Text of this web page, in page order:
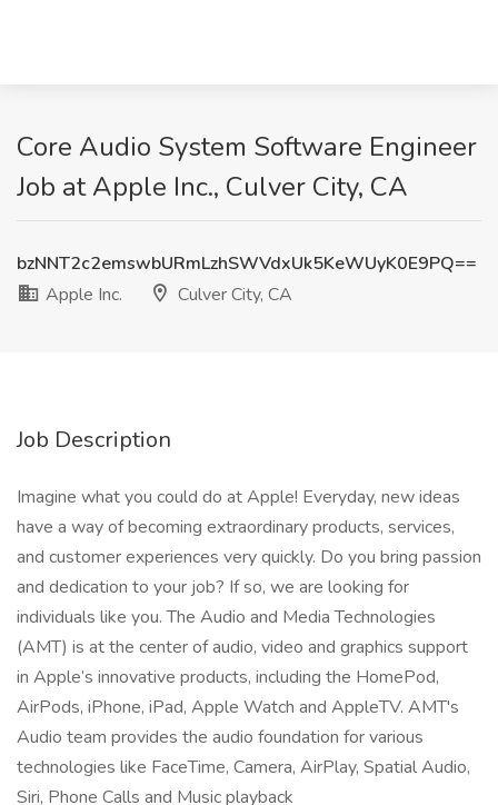
Core Audio System Software Engineer
Job at Apple Inc., Culver City, CA
bzNNT2c2emswbURmLzhSWVdxUk5KeWUyK0E9PQ==
Apple Inc.
Culver City, CA
Job Description
Imagine what you could do at Apple! Everyday, new ideas
have a way of becoming extraordinary products, services,
and customer experiences very quickly. Do you bring passion
and dedication to your job? If so, we are looking for
individuals like you. The Audio and Media Technologies
(AMT) is at the center of audio, video and graphics support
in Apple’s innovative products, including the HomePod,
AirPods, iPhone, iPad, Apple Watch and AppleTV. AMT's
Audio team provides the audio foundation for various
technologies like FaceTime, Camera, AirPlay, Spatial Audio,
Siri, Phone Calls and Music playback